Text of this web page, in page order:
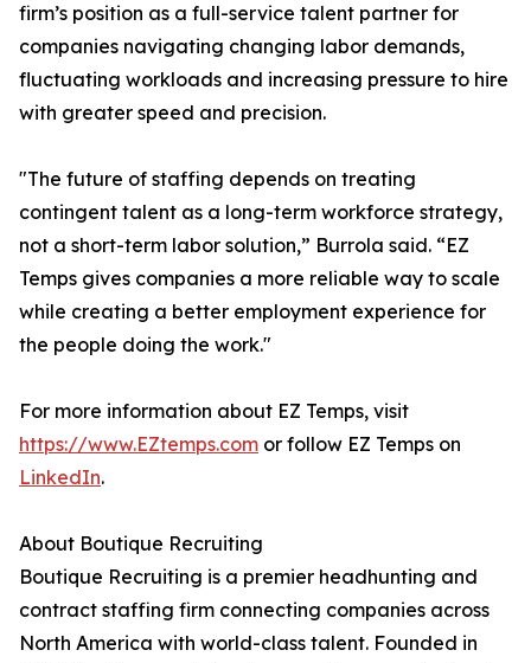
firm’s position as a full-service talent partner for
companies navigating changing labor demands,
fluctuating workloads and increasing pressure to hire
with greater speed and precision.
"The future of staffing depends on treating
contingent talent as a long-term workforce strategy,
not a short-term labor solution,” Burrola said. “EZ
Temps gives companies a more reliable way to scale
while creating a better employment experience for
the people doing the work."
For more information about EZ Temps, visit
https://www.EZtemps.com or follow EZ Temps on
LinkedIn.
About Boutique Recruiting
Boutique Recruiting is a premier headhunting and
contract staffing firm connecting companies across
North America with world-class talent. Founded in